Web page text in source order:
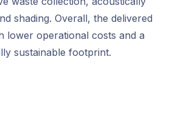
shading. Overall, the delivered
lower operational costs and a
sustainable footprint.